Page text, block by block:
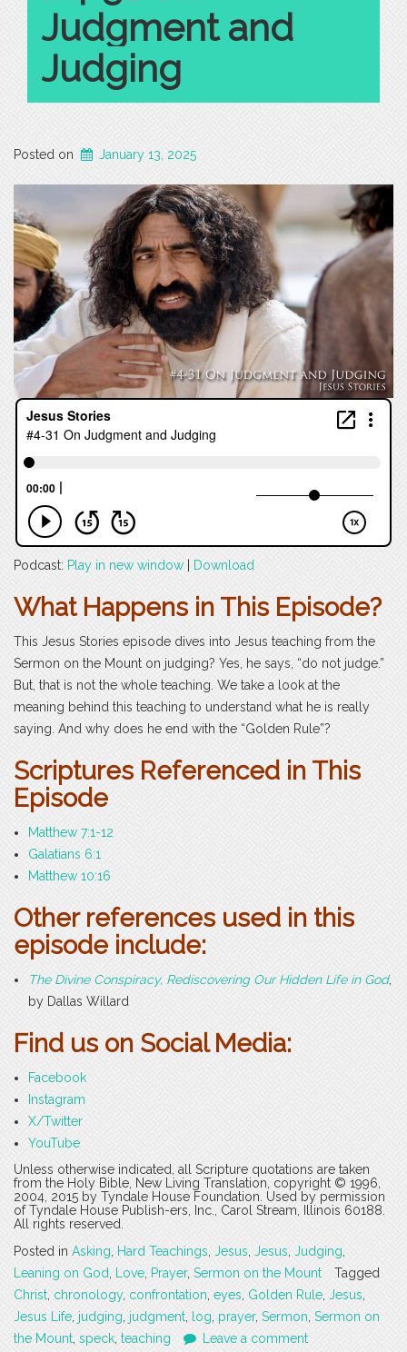
Judgment and
Judging
Posted on January 13, 2025
Podcast: Play in new window Download
What Happens in This Episode?
This Jesus Stories episode dives into Jesus teaching from the
Sermon on the Mount on judging? Yes, he says, “do not judge.”
But, that is not the whole teaching. We take a look at the
meaning behind this teaching to understand what he is really
saying. And why does he end with the “Golden Rule”?
Scriptures Referenced in This
Episode
Matthew 7:1-12
Galatians 6:1
Matthew 10:16
Other references used in this
episode include:
The Divine Conspiracy, Rediscovering Our Hidden Life in God,
by Dallas Willard
Find us on Social Media:
Facebook
Instagram
X/Twitter
YouTube
Unless otherwise indicated, all Scripture quotations are taken
from the Holy Bible, New Living Translation, copyright © 1996,
2004, 2015 by Tyndale House Foundation. Used by permission
of Tyndale House Publish-ers, Inc., Carol Stream, Illinois 60188.
All rights reserved.
Posted in Asking Hard Teachings Jesus Jesus Judging
Leaning on God
Love Prayer, Sermon on the Mount
Tagged
Christ chronology, confrontation eyes Golden Rule Jesus
Jesus Life judging judgment log prayer, Sermon Sermon on
the Mount speck teaching Leave a comment